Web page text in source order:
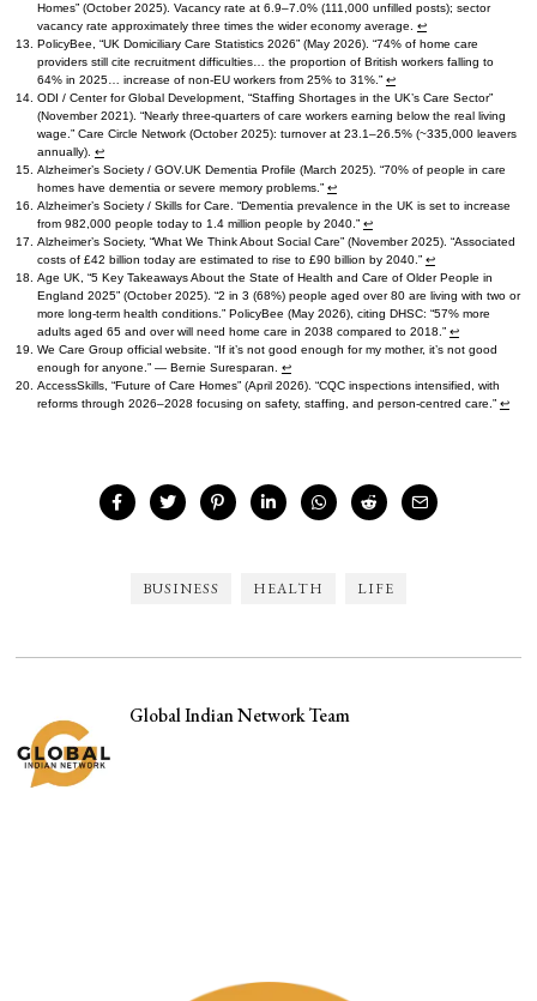
Homes” (October 2025). Vacancy rate at 6.9–7.0% (111,000 unfilled posts); sector
vacancy rate approximately three times the wider economy average. ↩︎
PolicyBee, “UK Domiciliary Care Statistics 2026” (May 2026). “74% of home care
providers still cite recruitment difficulties… the proportion of British workers falling to
64% in 2025… increase of non-EU workers from 25% to 31%.” ↩︎
ODI / Center for Global Development, “Staffing Shortages in the UK’s Care Sector”
(November 2021). “Nearly three-quarters of care workers earning below the real living
wage.” Care Circle Network (October 2025): turnover at 23.1–26.5% (~335,000 leavers
annually). ↩︎
Alzheimer’s Society / GOV.UK Dementia Profile (March 2025). “70% of people in care
homes have dementia or severe memory problems.” ↩︎
Alzheimer’s Society / Skills for Care. “Dementia prevalence in the UK is set to increase
from 982,000 people today to 1.4 million people by 2040.” ↩︎
Alzheimer’s Society, “What We Think About Social Care” (November 2025). “Associated
costs of £42 billion today are estimated to rise to £90 billion by 2040.” ↩︎
Age UK, “5 Key Takeaways About the State of Health and Care of Older People in
England 2025” (October 2025). “2 in 3 (68%) people aged over 80 are living with two or
more long-term health conditions.” PolicyBee (May 2026), citing DHSC: “57% more
adults aged 65 and over will need home care in 2038 compared to 2018.” ↩︎
We Care Group official website. “If it’s not good enough for my mother, it’s not good
enough for anyone.” — Bernie Suresparan. ↩︎
AccessSkills, “Future of Care Homes” (April 2026). “CQC inspections intensified, with
reforms through 2026–2028 focusing on safety, staffing, and person-centred care.” ↩︎
BUSINESS HEALTH LIFE
Global Indian Network Team